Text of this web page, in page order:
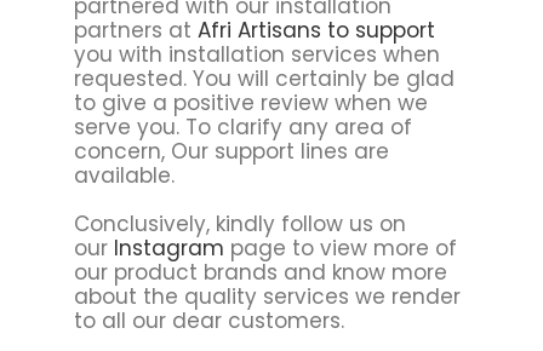
partners at Afri Artisans to support
you with installation services when
requested. You will certainly be glad
to give a positive review when we
serve you. To clarify any area of
concern, Our support lines are
available.
Conclusively, kindly follow us on
our Instagram page to view more of
our product brands and know more
about the quality services we render
to all our dear customers.